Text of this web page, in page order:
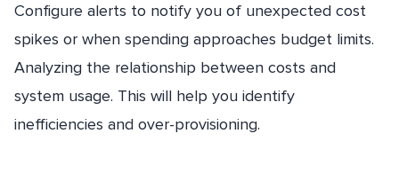
Configure alerts to notify you of unexpected cost
spikes or when spending approaches budget limits.
Analyzing the relationship between costs and
system usage. This will help you identify
inefficiencies and over-provisioning.